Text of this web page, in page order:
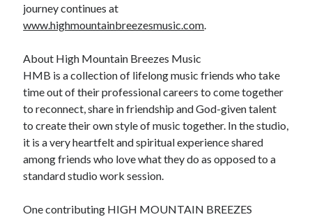
journey continues at
www.highmountainbreezesmusic.com
About High Mountain Breezes Music
HMB is a collection of lifelong music friends who take
time out of their professional careers to come together
to reconnect, share in friendship and God-given talent
to create their own style of music together. In the studio,
it is a very heartfelt and spiritual experience shared
among friends who love what they do as opposed to a
standard studio work session.
One contributing HIGH MOUNTAIN BREEZES